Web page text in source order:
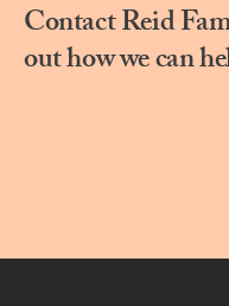
Contact Reid
out how we can